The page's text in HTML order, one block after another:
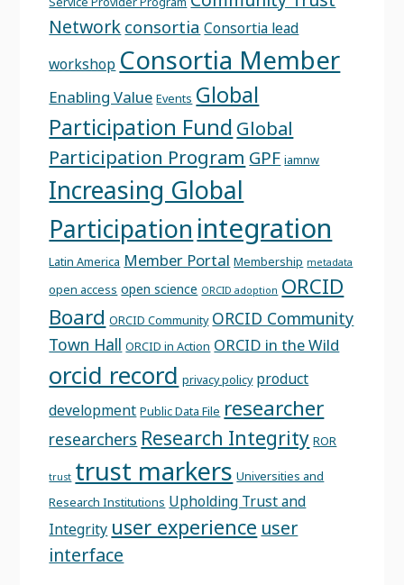
Network consortia Consortia lead
workshop Consortia Member
Enabling Value Events Global
Participation Fund Global
Participation Program GPF iamnw
Increasing Global
Participation integration
Latin America Member Portal Membership metadata
open access open science ORCID adoption ORCID
Board ORCID Community ORCID Community
Town Hall ORCID in Action ORCID in the Wild
orcid record privacy policy product
development Public Data File researcher
researchers Research Integrity ROR
trust trust markers Universities and
Research Institutions Upholding Trust and
Integrity user experience user
interface